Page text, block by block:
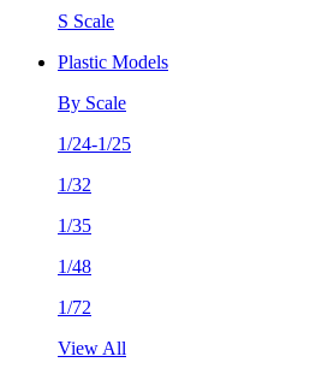
S Scale
Plastic Models
By Scale
1/24-1/25
1/32
1/35
1/48
1/72
View All